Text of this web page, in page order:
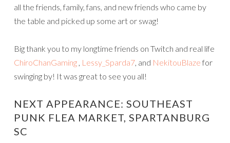
all the friends, family, fans, and new friends who came by
the table and picked up some art or swag!
Big thank you to my longtime friends on Twitch and real life
ChiroChanGaming , Lessy_Sparda7, and NekitouBlaze for
swinging by! It was great to see you all!
NEXT APPEARANCE: SOUTHEAST
PUNK FLEA MARKET, SPARTANBURG
SC